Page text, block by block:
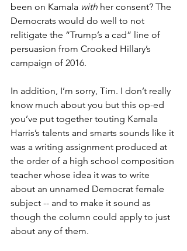
been on Kamala with her consent? The
Democrats would do well to not
relitigate the “Trump’s a cad” line of
persuasion from Crooked Hillary’s
campaign of 2016.
In addition, I’m sorry, Tim. I don’t really
know much about you but this op-ed
you’ve put together touting Kamala
Harris’s talents and smarts sounds like it
was a writing assignment produced at
the order of a high school composition
teacher whose idea it was to write
about an unnamed Democrat female
subject -- and to make it sound as
though the column could apply to just
about any of them.